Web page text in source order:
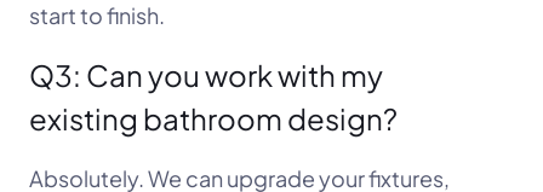
start to finish.
Q3: Can you work with my
existing bathroom design?
Absolutely. We can upgrade your fixtures,